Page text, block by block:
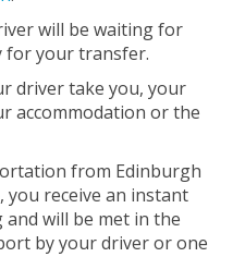
will be waiting for
for your transfer.
driver take you, your
accommodation or the
from Edinburgh
receive an instant
will be met in the
by your driver or one